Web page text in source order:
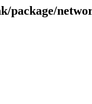
package/